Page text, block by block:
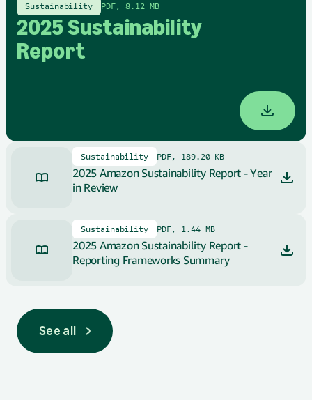
Sustainability PDF, 8.12 MB
2025 Sustainability
Report
Sustainability PDF, 189.20 KB
2025 Amazon Sustainability Report - Year
in Review
Sustainability PDF, 1.44 MB
2025 Amazon Sustainability Report -
Reporting Frameworks Summary
See all